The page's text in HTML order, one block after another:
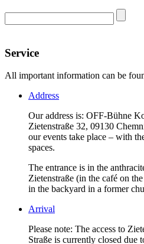
Suchen:
Service
All important information can be
Address
Our address is: OFF-Bühne
Zietenstraße 32, 09130
our events take place – with
spaces.
The entrance is in the
Zietenstraße (in the café on
in the backyard in a former
Arrival
Please note: The access to
Straße is currently closed due